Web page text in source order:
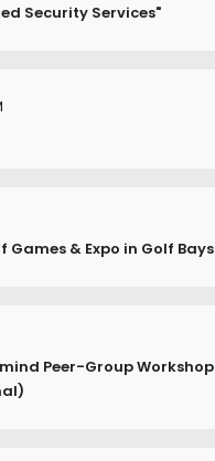
Security Services"
Games & Expo in Golf Bays
Peer-Group Workshop